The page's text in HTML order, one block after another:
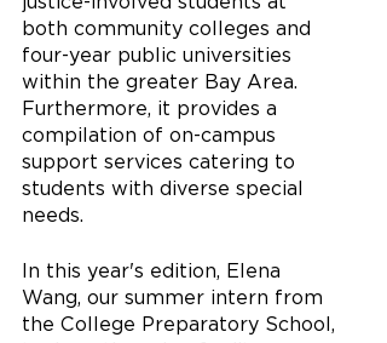
both community colleges and
four-year public universities
within the greater Bay Area.
Furthermore, it provides a
compilation of on-campus
support services catering to
students with diverse special
needs.
In this year's edition, Elena
Wang, our summer intern from
the College Preparatory School,